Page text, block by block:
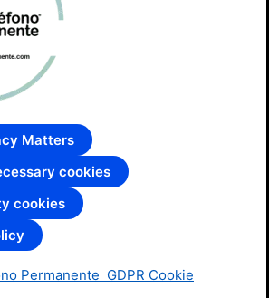
Matters
cookies
cookies
Permanente GDPR Cookie